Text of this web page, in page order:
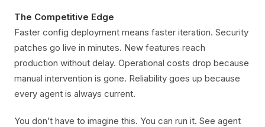
The Competitive Edge
Faster config deployment means faster iteration. Security
patches go live in minutes. New features reach
production without delay. Operational costs drop because
manual intervention is gone. Reliability goes up because
every agent is always current.
You don’t have to imagine this. You can run it. See agent